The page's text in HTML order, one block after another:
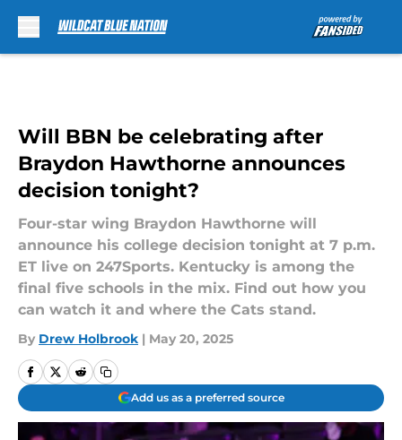
Will BBN be celebrating after
Braydon Hawthorne announces
decision tonight?
Four-star wing Braydon Hawthorne will
announce his college decision tonight at 7 p.m.
ET live on 247Sports. Kentucky is among the
final five schools in the mix. Find out how you
can watch it and where the Cats stand.
By Drew Holbrook | May 20, 2025
Add us as a preferred source